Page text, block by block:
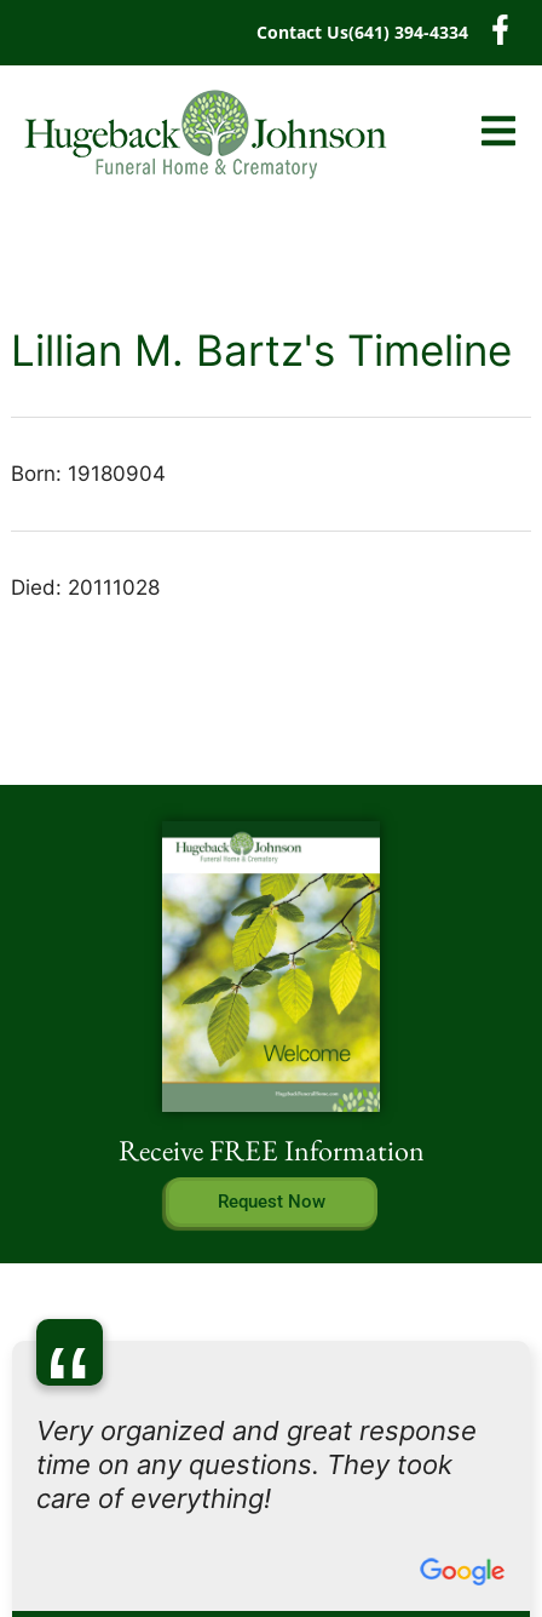
Contact Us(641) 394-4334
Lillian M. Bartz's Timeline
Born: 19180904
Died: 20111028
Receive FREE Information
Request Now
“
Very organized and great response
time on any questions. They took
care of everything!